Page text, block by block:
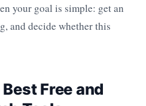
your goal is simple: get an
and decide whether this
Free and